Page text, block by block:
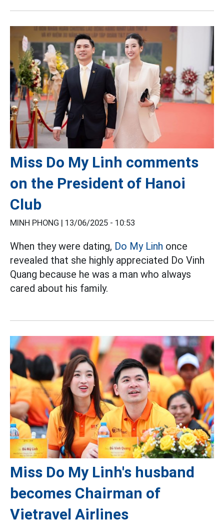
Miss Do My Linh comments
on the President of Hanoi
Club
MINH PHONG | 13/06/2025 - 10:53
When they were dating, Do My Linh once
revealed that she highly appreciated Do Vinh
Quang because he was a man who always
cared about his family.
Miss Do My Linh's husband
becomes Chairman of
Vietravel Airlines